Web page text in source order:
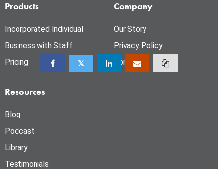
Products
Incorporated Individual
Business with Staff
Pricing
Company
Our Story
Privacy Policy
Contact
Resources
Blog
Podcast
Library
Testimonials